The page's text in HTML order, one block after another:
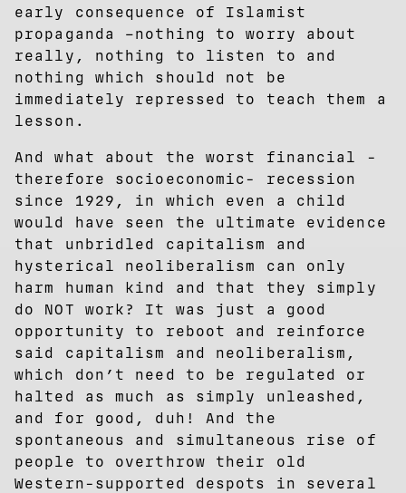
early consequence of Islamist
propaganda –nothing to worry about
really, nothing to listen to and
nothing which should not be
immediately repressed to teach them a
lesson.
And what about the worst financial -
therefore socioeconomic- recession
since 1929, in which even a child
would have seen the ultimate evidence
that unbridled capitalism and
hysterical neoliberalism can only
harm human kind and that they simply
do NOT work? It was just a good
opportunity to reboot and reinforce
said capitalism and neoliberalism,
which don’t need to be regulated or
halted as much as simply unleashed,
and for good, duh! And the
spontaneous and simultaneous rise of
people to overthrow their old
Western-supported despots in several